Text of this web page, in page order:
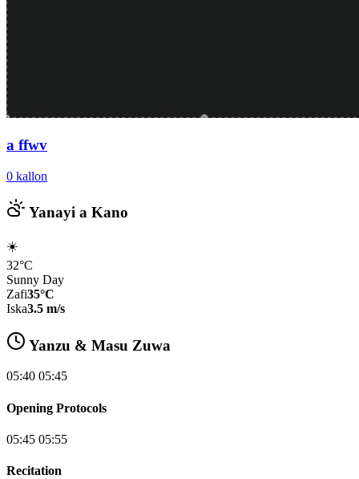
a ffwv
0 kallon
Yanayi a Kano
☀️
32°C
Sunny Day
Zafi35°C
Iska3.5 m/s
Yanzu & Masu Zuwa
05:40 05:45
Opening Protocols
05:45 05:55
Recitation